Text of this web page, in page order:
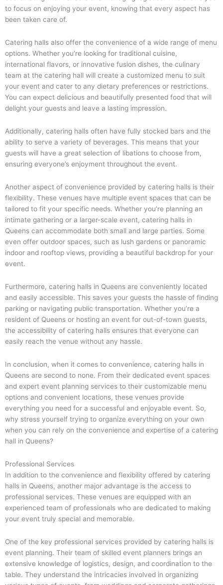
to focus on enjoying your event, knowing that every aspect has
been taken care of.
Catering halls also offer the convenience of a wide range of menu
options. Whether you’re looking for traditional cuisine,
international flavors, or innovative fusion dishes, the culinary
team at the catering hall will create a customized menu to suit
your event and cater to any dietary preferences or restrictions.
You can expect delicious and beautifully presented food that will
delight your guests and leave a lasting impression.
Additionally, catering halls often have fully stocked bars and the
ability to serve a variety of beverages. This means that your
guests will have a great selection of libations to choose from,
ensuring everyone’s enjoyment throughout the event.
Another aspect of convenience provided by catering halls is their
flexibility. These venues have multiple event spaces that can be
tailored to fit your specific needs. Whether you’re planning an
intimate gathering or a larger-scale event, catering halls in
Queens can accommodate both small and large parties. Some
even offer outdoor spaces, such as lush gardens or panoramic
indoor and rooftop views, providing a beautiful backdrop for your
event.
Furthermore, catering halls in Queens are conveniently located
and easily accessible. This saves your guests the hassle of finding
parking or navigating public transportation. Whether you’re a
resident of Queens or hosting an event for out-of-town guests,
the accessibility of catering halls ensures that everyone can
easily reach the venue without any hassle.
In conclusion, when it comes to convenience, catering halls in
Queens are second to none. From their dedicated event spaces
and expert event planning services to their customizable menu
options and convenient locations, these venues provide
everything you need for a successful and enjoyable event. So,
why stress yourself trying to organize everything on your own
when you can rely on the convenience and expertise of a catering
hall in Queens?
Professional Services
In addition to the convenience and flexibility offered by catering
halls in Queens, another major advantage is the access to
professional services. These venues are equipped with an
experienced team of professionals who are dedicated to making
your event truly special and memorable.
One of the key professional services provided by catering halls is
event planning. Their team of skilled event planners brings an
extensive knowledge of logistics, design, and coordination to the
table. They understand the intricacies involved in organizing